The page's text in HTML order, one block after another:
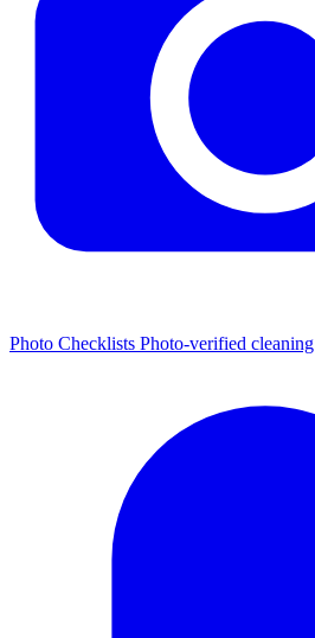
Photo Checklists Photo-verified cleaning